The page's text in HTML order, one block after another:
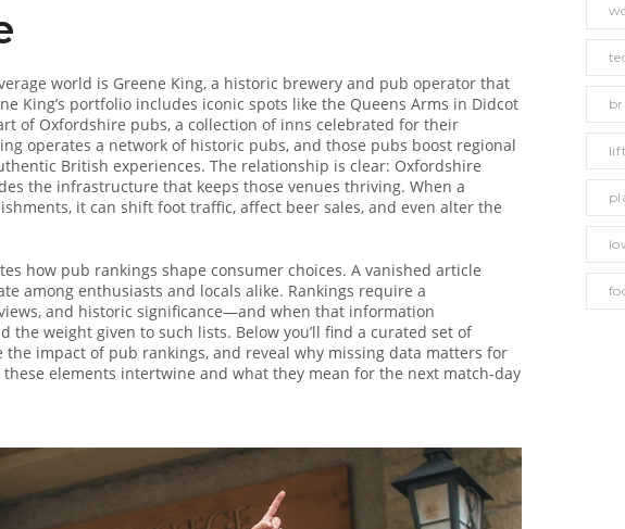
world is Greene King, a historic brewery and pub operator that
King’s portfolio includes iconic spots like the Queens Arms in Didcot
of Oxfordshire pubs, a collection of inns celebrated for their
operates a network of historic pubs, and those pubs boost regional
British experiences. The relationship is clear: Oxfordshire
the infrastructure that keeps those venues thriving. When a
it can shift foot traffic, affect beer sales, and even alter the
how pub rankings shape consumer choices. A vanished article
among enthusiasts and locals alike. Rankings require a
and historic significance—and when that information
weight given to such lists. Below you’ll find a curated set of
impact of pub rankings, and reveal why missing data matters for
elements intertwine and what they mean for the next match‑day
lift